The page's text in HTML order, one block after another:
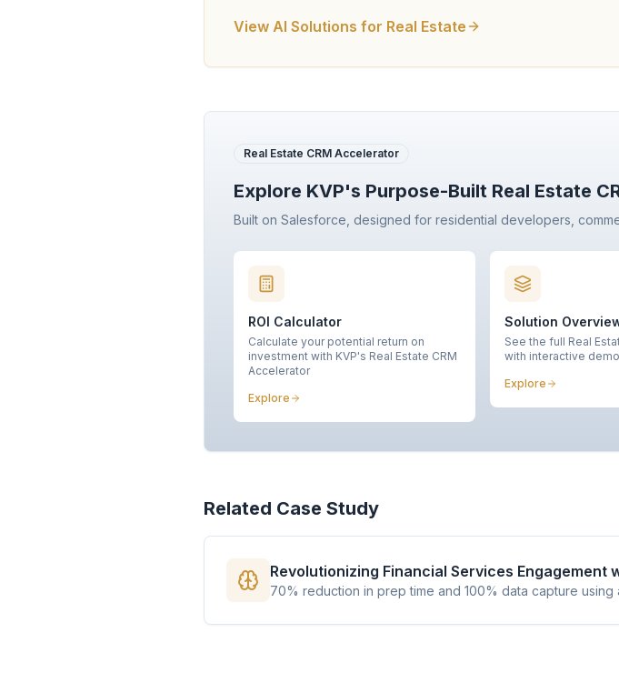
View AI Solutions for Real Estate
Real Estate CRM Accelerator
Explore KVP's Purpose-Built Real Estate
Built on Salesforce, designed for residential developers,
ROI Calculator
Calculate your potential return on
investment with KVP's Real Estate CRM
Accelerator
Explore
Solution
See the full Real
with interactive
Explore
Related Case Study
Revolutionizing Financial Services Engagement
70% reduction in prep time and 100% data capture